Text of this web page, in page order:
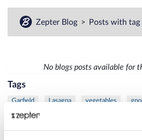
Zepter Blog Posts with tag
No blogs posts available for
Tags
Garfield Lasagna vegetables
vegetables
trout
vegetables mask